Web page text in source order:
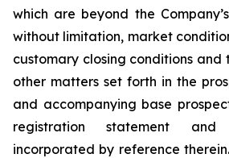
which are beyond the
without limitation, market
customary closing conditions and
other matters set forth in the
and accompanying base
registration statement and
incorporated by reference